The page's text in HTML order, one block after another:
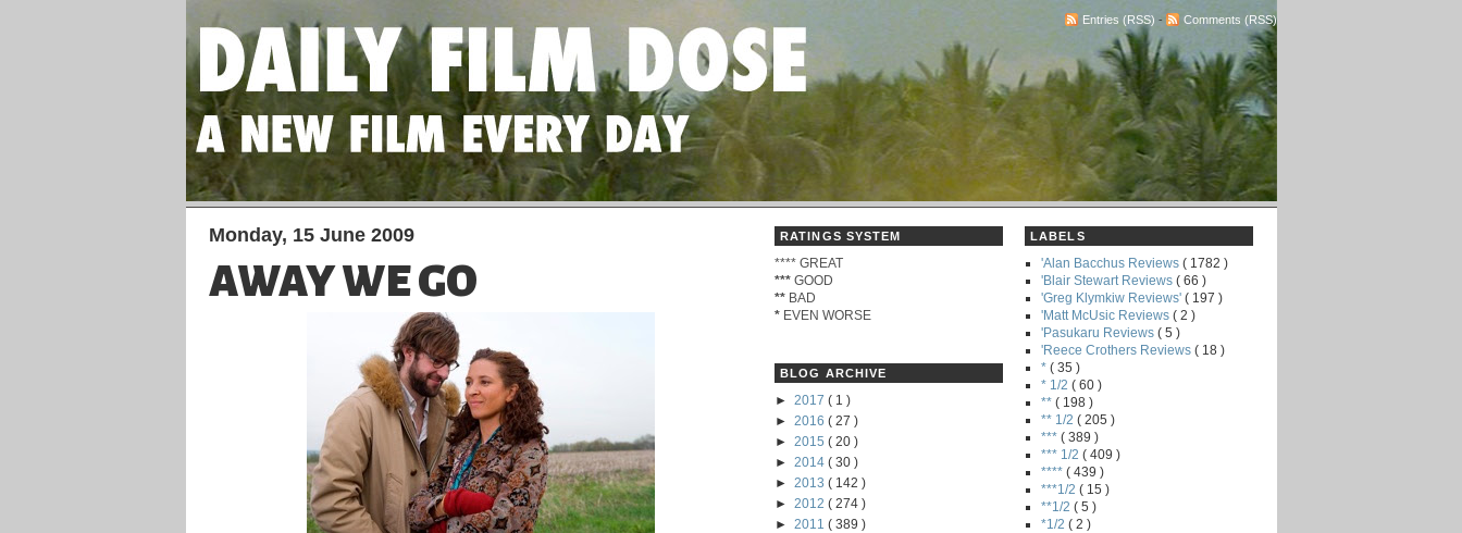
Entries (RSS) - Comments (RSS)
Monday, 15 June 2009
AWAY WE GO
RATINGS SYSTEM
**** GREAT
*** GOOD
** BAD
* EVEN WORSE
BLOG ARCHIVE
► 2017 ( 1 )
► 2016 ( 27 )
► 2015 ( 20 )
► 2014 ( 30 )
► 2013 ( 142 )
► 2012 ( 274 )
► 2011 ( 389 )
LABELS
'Alan Bacchus Reviews ( 1782 )
'Blair Stewart Reviews ( 66 )
'Greg Klymkiw Reviews' ( 197 )
'Matt McUsic Reviews ( 2 )
'Pasukaru Reviews ( 5 )
'Reece Crothers Reviews ( 18 )
* ( 35 )
* 1/2 ( 60 )
** ( 198 )
** 1/2 ( 205 )
*** ( 389 )
*** 1/2 ( 409 )
**** ( 439 )
***1/2 ( 15 )
**1/2 ( 5 )
*1/2 ( 2 )